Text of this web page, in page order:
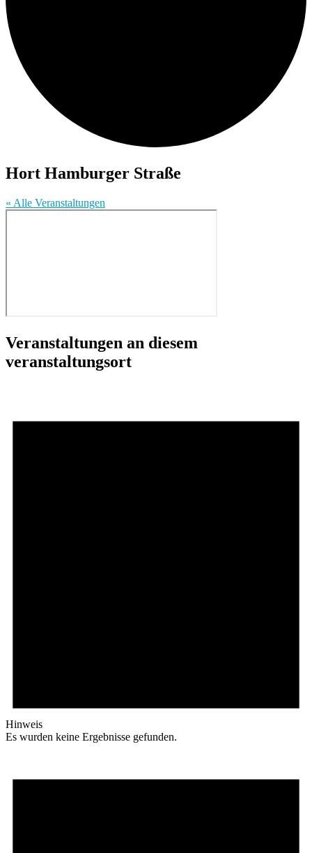
Hort Hamburger Straße
« Alle Veranstaltungen
Veranstaltungen an diesem
veranstaltungsort
Hinweis
Es wurden keine Ergebnisse gefunden.